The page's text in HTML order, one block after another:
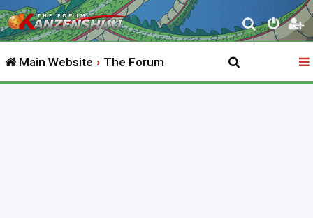
S
e
r
Main Website The Forum